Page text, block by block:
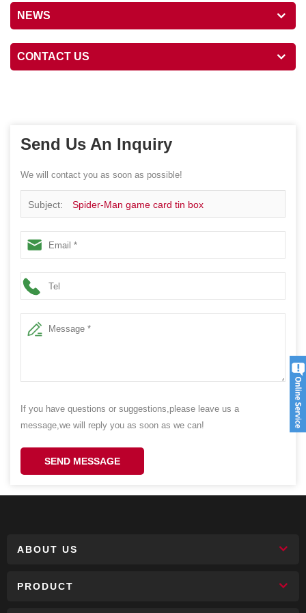
NEWS
CONTACT US
Send Us An Inquiry
We will contact you as soon as possible!
Subject: Spider-Man game card tin box
If you have questions or suggestions,please leave us a
message,we will reply you as soon as we can!
SEND MESSAGE
ABOUT US
PRODUCT